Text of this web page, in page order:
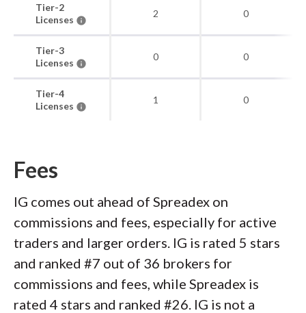
Tier-2
Licenses
2 0
Tier-3
Licenses
0 0
Tier-4
Licenses
1 0
Fees
IG comes out ahead of Spreadex on
commissions and fees, especially for active
traders and larger orders. IG is rated 5 stars
and ranked #7 out of 36 brokers for
commissions and fees, while Spreadex is
rated 4 stars and ranked #26. IG is not a